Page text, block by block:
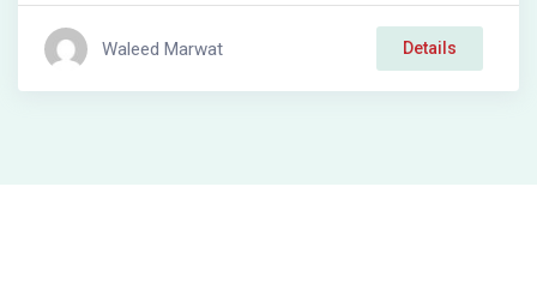
Waleed Marwat Details